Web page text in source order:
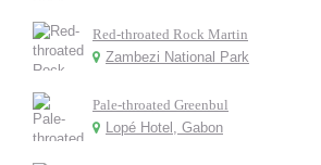
Red-throated Rock Martin
Zambezi National Park
Pale-throated Greenbul
Lopé Hotel, Gabon